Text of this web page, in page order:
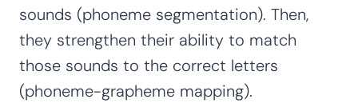
sounds (phoneme segmentation). Then,
they strengthen their ability to match
those sounds to the correct letters
(phoneme-grapheme mapping).